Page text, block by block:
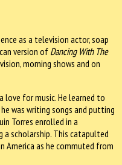
as a television actor, soap
version of Dancing With The
morning shows and on
love for music. He learned to
was writing songs and putting
Torres enrolled in a
scholarship. This catapulted
America as he commuted from